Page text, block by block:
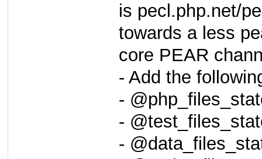
is pecl.php.net/
towards a less
core PEAR
- Add the
-
-
-